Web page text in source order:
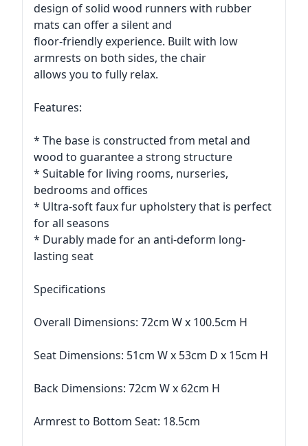
design of solid wood runners with rubber
mats can offer a silent and
floor-friendly experience. Built with low
armrests on both sides, the chair
allows you to fully relax.
Features:
* The base is constructed from metal and
wood to guarantee a strong structure
* Suitable for living rooms, nurseries,
bedrooms and offices
* Ultra-soft faux fur upholstery that is perfect
for all seasons
* Durably made for an anti-deform long-
lasting seat
Specifications
Overall Dimensions: 72cm W x 100.5cm H
Seat Dimensions: 51cm W x 53cm D x 15cm H
Back Dimensions: 72cm W x 62cm H
Armrest to Bottom Seat: 18.5cm